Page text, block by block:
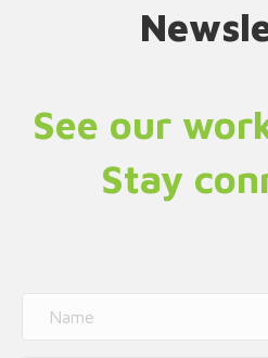
See our
Stay